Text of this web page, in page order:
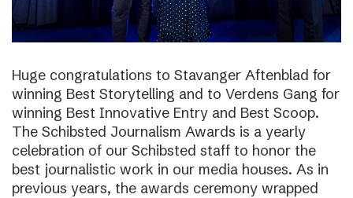
Huge congratulations to Stavanger Aftenblad for
winning Best Storytelling and to Verdens Gang for
winning Best Innovative Entry and Best Scoop.
The Schibsted Journalism Awards is a yearly
celebration of our Schibsted staff to honor the
best journalistic work in our media houses. As in
previous years, the awards ceremony wrapped